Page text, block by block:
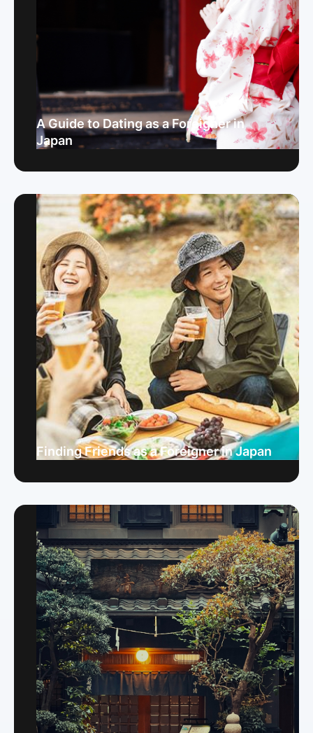
A Guide to Dating as a Foreigner in
Japan
Finding Friends as a Foreigner in Japan